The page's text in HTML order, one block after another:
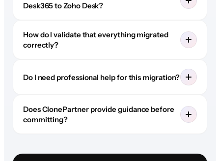
Desk365 to Zoho Desk?
How do I validate that everything migrated
correctly?
Do I need professional help for this migration?
Does ClonePartner provide guidance before
committing?